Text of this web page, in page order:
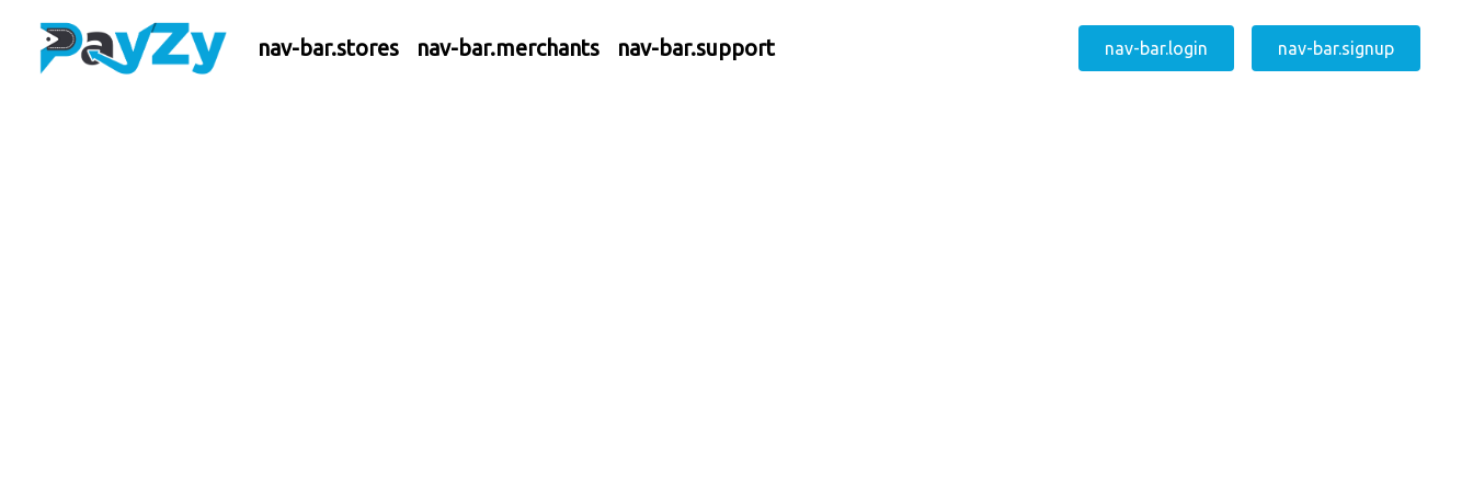
nav-bar.stores nav-bar.merchants nav-bar.support nav-bar.login nav-bar.signup